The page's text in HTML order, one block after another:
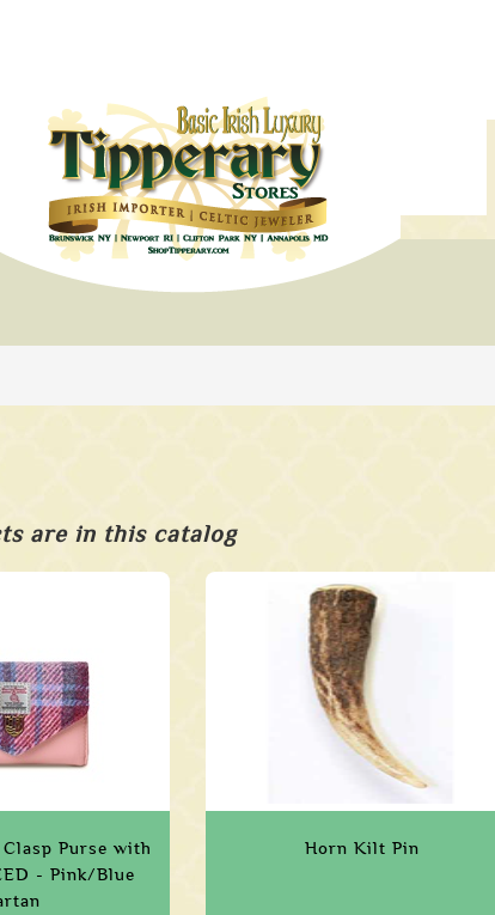
are in this catalog
Purse with
- Pink/Blue
Horn Kilt Pin